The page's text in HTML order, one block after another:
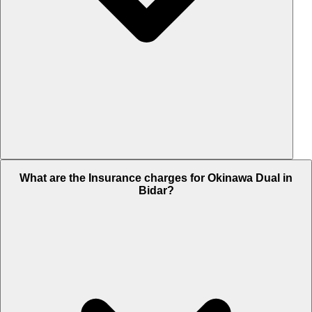
What are the Insurance charges for Okinawa Dual in
Bidar?